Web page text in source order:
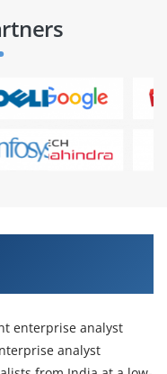
enterprise analyst
analyst